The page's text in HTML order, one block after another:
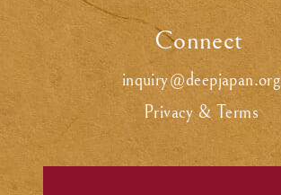
Connect.
inquiry@deepjapan.org
Privacy & Terms